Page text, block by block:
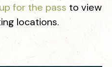
for the pass to view
locations.